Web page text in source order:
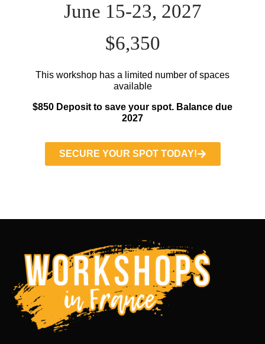
June 15-23, 2027
$6,350
This workshop has a limited number of spaces
available
$850 Deposit to save your spot. Balance due
2027
SECURE YOUR SPOT TODAY!